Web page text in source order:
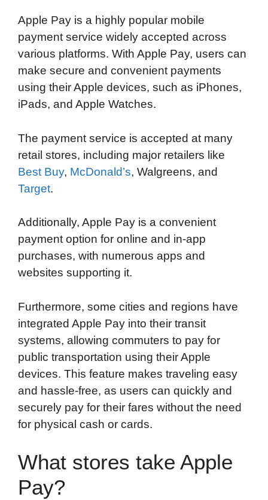
Apple Pay is a highly popular mobile
payment service widely accepted across
various platforms. With Apple Pay, users can
make secure and convenient payments
using their Apple devices, such as iPhones,
iPads, and Apple Watches.
The payment service is accepted at many
retail stores, including major retailers like
Best Buy, McDonald’s, Walgreens, and
Target.
Additionally, Apple Pay is a convenient
payment option for online and in-app
purchases, with numerous apps and
websites supporting it.
Furthermore, some cities and regions have
integrated Apple Pay into their transit
systems, allowing commuters to pay for
public transportation using their Apple
devices. This feature makes traveling easy
and hassle-free, as users can quickly and
securely pay for their fares without the need
for physical cash or cards.
What stores take Apple
Pay?